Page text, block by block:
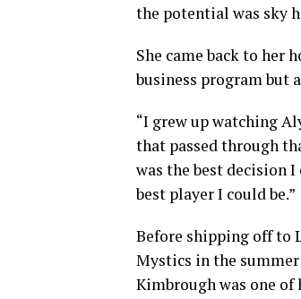
the potential was sky
She came back to her
business program but
“I grew up watching
that passed through
was the best decision
best player I could be.”
Before shipping off to
Mystics in the
Kimbrough was one of